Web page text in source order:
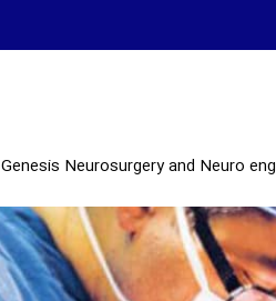
Genesis Neurosurgery and Neuro